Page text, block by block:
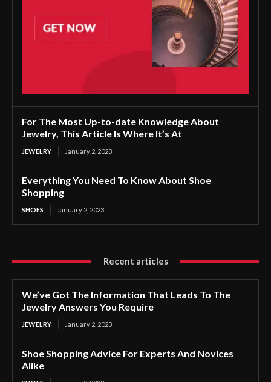
For The Most Up-to-date Knowledge About
Jewelry, This Article Is Where It’s At
JEWELRY January 2, 2023
Everything You Need To Know About Shoe
Shopping
SHOES January 2, 2023
Recent articles
We’ve Got The Information That Leads To The
Jewelry Answers You Require
JEWELRY January 2, 2023
Shoe Shopping Advice For Experts And Novices
Alike